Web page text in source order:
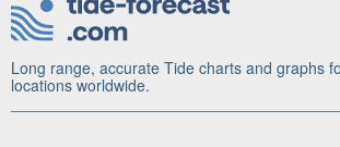
Long range, accurate Tide charts and graphs
locations worldwide.